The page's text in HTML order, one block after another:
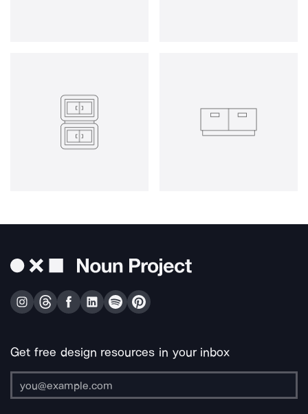
Get free design resources in your inbox